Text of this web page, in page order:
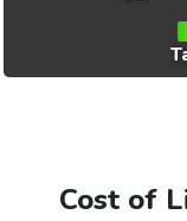
Cost of